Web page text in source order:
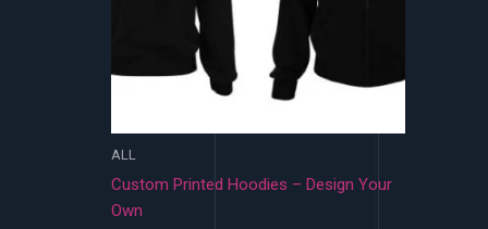
ALL
Custom Printed Hoodies – Design Your
Own